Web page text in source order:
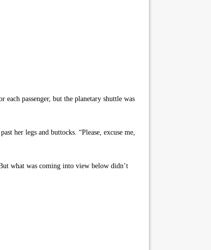
passenger, but the planetary shuttle was
her legs and buttocks. “Please, excuse me,
what was coming into view below didn’t